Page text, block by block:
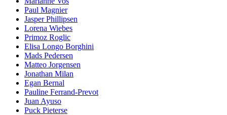
Paul Magnier
Jasper Phillipsen
Lorena Wiebes
Primoz Roglic
Elisa Longo Borghini
Mads Pedersen
Matteo Jorgensen
Jonathan Milan
Egan Bernal
Pauline Ferrand-Prevot
Juan Ayuso
Puck Pieterse